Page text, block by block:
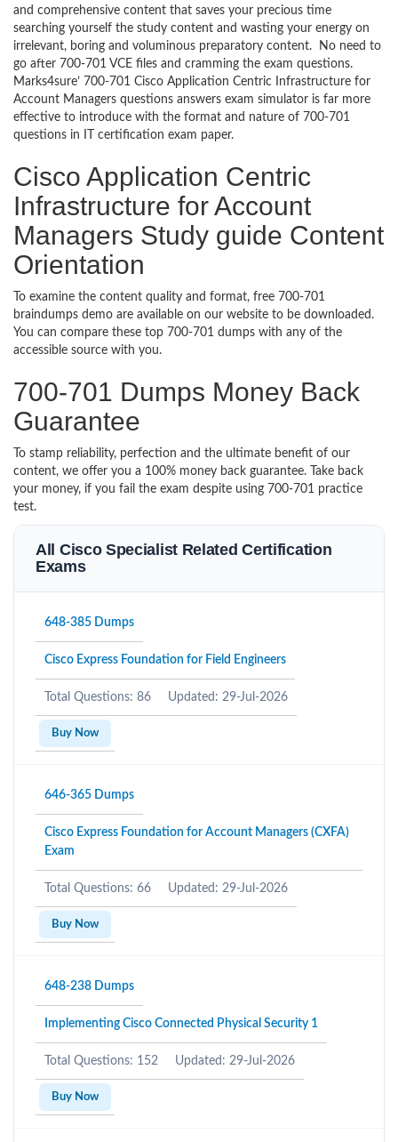
and comprehensive content that saves your precious time
searching yourself the study content and wasting your energy on
irrelevant, boring and voluminous preparatory content. No need to
go after 700-701 VCE files and cramming the exam questions.
Marks4sure’ 700-701 Cisco Application Centric Infrastructure for
Account Managers questions answers exam simulator is far more
effective to introduce with the format and nature of 700-701
questions in IT certification exam paper.
Cisco Application Centric
Infrastructure for Account
Managers Study guide Content
Orientation
To examine the content quality and format, free 700-701
braindumps demo are available on our website to be downloaded.
You can compare these top 700-701 dumps with any of the
accessible source with you.
700-701 Dumps Money Back
Guarantee
To stamp reliability, perfection and the ultimate benefit of our
content, we offer you a 100% money back guarantee. Take back
your money, if you fail the exam despite using 700-701 practice
test.
All Cisco Specialist Related Certification
Exams
648-385 Dumps
Cisco Express Foundation for Field Engineers
Total Questions: 86 Updated: 29-Jul-2026
Buy Now
646-365 Dumps
Cisco Express Foundation for Account Managers (CXFA)
Exam
Total Questions: 66 Updated: 29-Jul-2026
Buy Now
648-238 Dumps
Implementing Cisco Connected Physical Security 1
Total Questions: 152 Updated: 29-Jul-2026
Buy Now